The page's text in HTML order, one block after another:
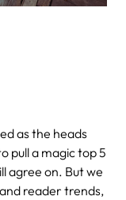
as the heads
pull a magic top 5
agree on. But we
reader trends,